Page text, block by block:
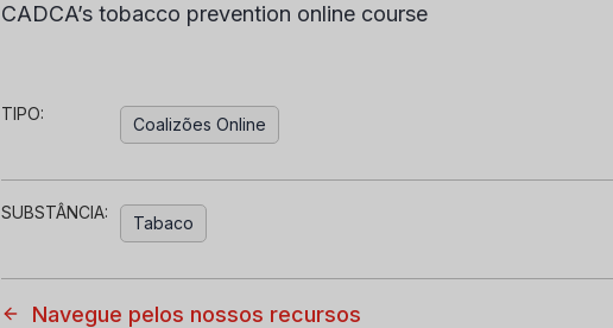
CADCA’s tobacco prevention online course
TIPO:
Coalizões Online
SUBSTÂNCIA:
Tabaco
Navegue pelos nossos recursos